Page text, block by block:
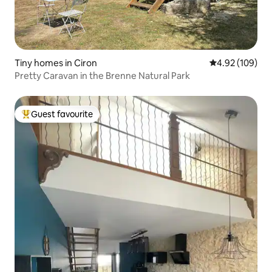
Tiny homes in Ciron 4.92 out of 5
4.92 (109)
Pretty Caravan in the Brenne Natural Park
Top guest favourite
Guest favourite